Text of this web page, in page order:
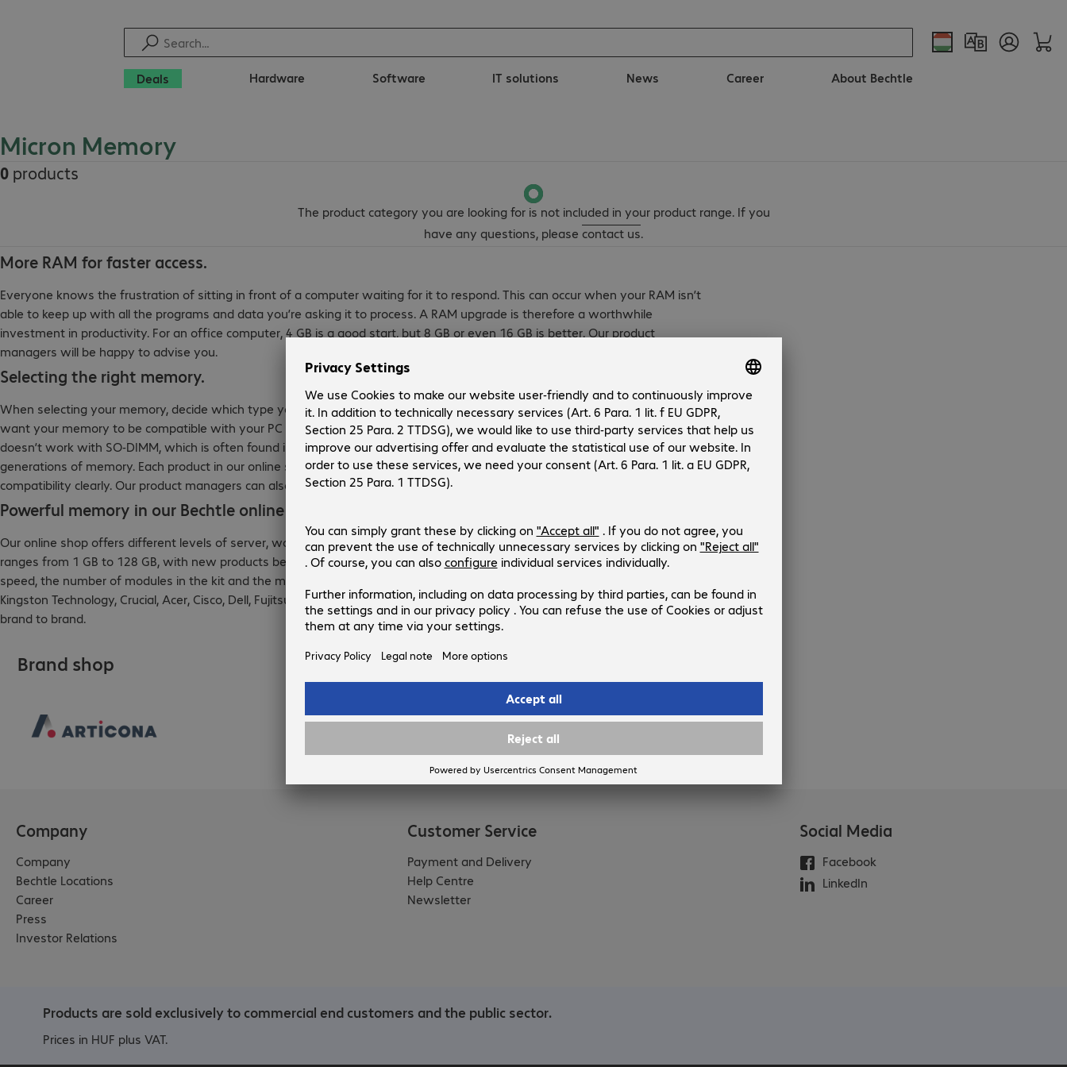
Deals Hardware Software IT solutions News Career About Bechtle
Micron Memory
0 products
The product category you are looking for is not included in your product range. If you
have any questions, please contact us.
More RAM for faster access.
Everyone knows the frustration of sitting in front of a computer waiting for it to respond. This can occur when your RAM isn’t
able to keep up with all the programs and data you’re asking it to process. A RAM upgrade is therefore a worthwhile
investment in productivity. For an office computer, 4 GB is a good start, but 8 GB or even 16 GB is better. Our product
managers will be happy to advise you.
Selecting the right memory.
When selecting your memory, decide which type you need before delving into the various other specifications. After all, you
want your memory to be compatible with your PC or server—and that’s not always the case. For example, DIMM memory
doesn’t work with SO-DIMM, which is often found in mobile devices. Similar problems may occur when using different
generations of memory. Each product in our online shop features a detailed description, allowing you to determine
compatibility clearly. Our product managers can also use your computer model to determine which memory it requires.
Powerful memory in our Bechtle online shop.
Our online shop offers different levels of server, workstation, notebook and printer memory. Capacity for server memory
ranges from 1 GB to 128 GB, with new products being added regularly. In addition to capacity, you should consider clock
speed, the number of modules in the kit and the manufacturer. Our memory portfolio includes trusted names such as
Kingston Technology, Crucial, Acer, Cisco, Dell, Fujitsu, HP, Lenovo and ValueRAM. Note that manufacturer warranties vary from
brand to brand.
Brand shop
Company
Company
Bechtle Locations
Career
Press
Investor Relations
Customer Service
Payment and Delivery
Help Centre
Newsletter
Social Media
Facebook
LinkedIn
Products are sold exclusively to commercial end customers and the public sector.
Prices in HUF plus VAT.